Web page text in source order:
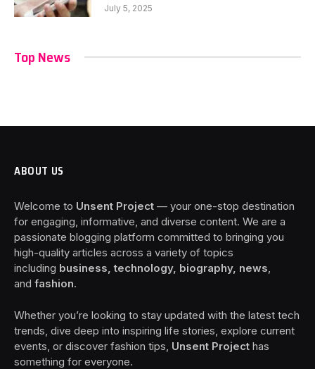
July 5, 2025
Top News
ABOUT US
Welcome to Unsent Project — your one-stop destination
for engaging, informative, and diverse content. We are a
passionate blogging platform committed to bringing you
high-quality articles across a variety of topics
including business, technology, biography, news
and fashion.
Whether you’re looking to stay updated with the latest tech
trends, dive deep into inspiring life stories, explore current
events, or discover fashion tips, Unsent Project has
something for everyone.